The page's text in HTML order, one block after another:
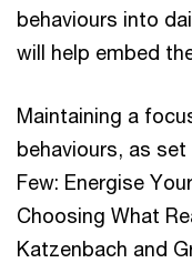
behaviours into
will help embed
Maintaining a
behaviours, as
Few: Energise
Choosing What
Katzenbach and